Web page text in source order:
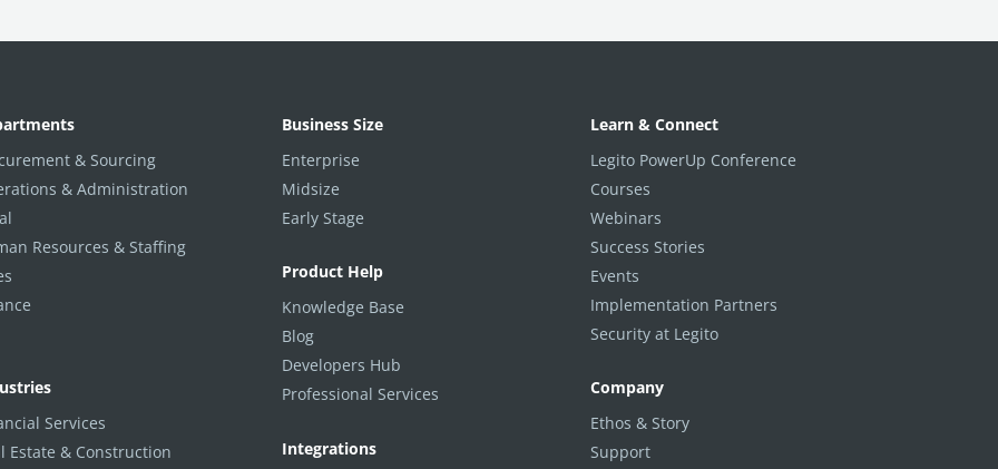
& Sourcing
& Administration
Resources & Staffing
Services
Estate & Construction
Business Size
Enterprise
Midsize
Early Stage
Product Help
Knowledge Base
Blog
Developers Hub
Professional Services
Integrations
Learn & Connect
Legito PowerUp Conference
Courses
Webinars
Success Stories
Events
Implementation Partners
Security at Legito
Company
Ethos & Story
Support